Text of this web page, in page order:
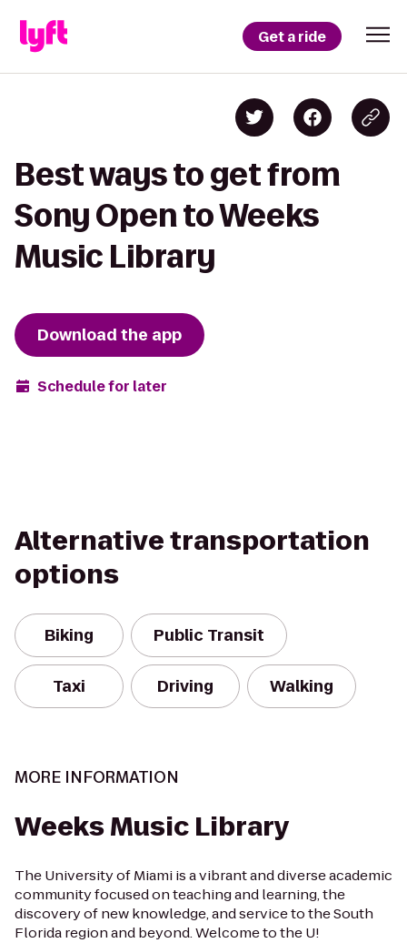
Get a ride
Best ways to get from
Sony Open to Weeks
Music Library
Download the app
Schedule for later
Alternative transportation
options
Biking Public Transit
Taxi Driving Walking
MORE INFORMATION
Weeks Music Library
The University of Miami is a vibrant and diverse academic
community focused on teaching and learning, the
discovery of new knowledge, and service to the South
Florida region and beyond. Welcome to the U!